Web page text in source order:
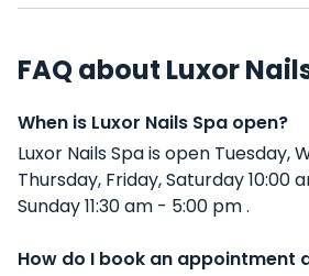
FAQ about Luxor
When is Luxor Nails Spa open?
Luxor Nails Spa is open Tuesday,
Thursday, Friday, Saturday 10:00
Sunday 11:30 am - 5:00 pm .
How do I book an appointment